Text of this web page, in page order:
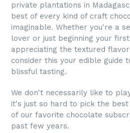
private plantations in
best of every kind of craft
imaginable. Whether you're a
lover or just beginning your
appreciating the textured
consider this your edible guide
blissful tasting.
We don't necessarily like to
it's just so hard to pick the
of our favorite chocolate
past few years.